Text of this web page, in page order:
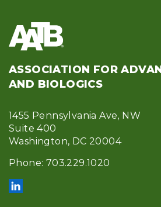
ASSOCIATION FOR
AND BIOLOGICS
1455 Pennsylvania Ave, NW
Suite 400
Washington, DC 20004
Phone: 703.229.1020